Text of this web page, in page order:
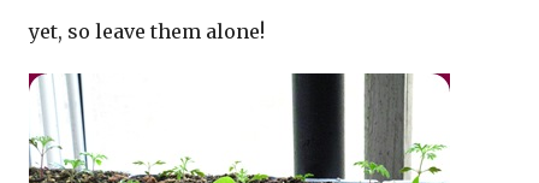
yet, so leave them alone!